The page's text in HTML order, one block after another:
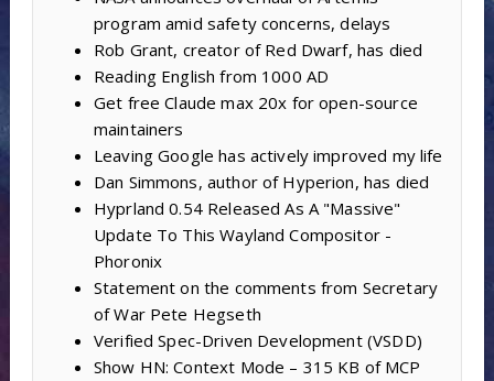
program amid safety concerns, delays
Rob Grant, creator of Red Dwarf, has died
Reading English from 1000 AD
Get free Claude max 20x for open-source
maintainers
Leaving Google has actively improved my life
Dan Simmons, author of Hyperion, has died
Hyprland 0.54 Released As A "Massive"
Update To This Wayland Compositor -
Phoronix
Statement on the comments from Secretary
of War Pete Hegseth
Verified Spec-Driven Development (VSDD)
Show HN: Context Mode – 315 KB of MCP